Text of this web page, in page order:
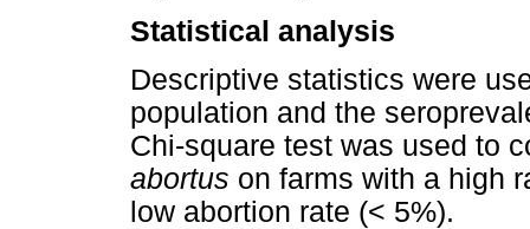
Statistical analysis
Descriptive statistics were
population and the
Chi-square test was used to
abortus on farms with a high
low abortion rate (< 5%).